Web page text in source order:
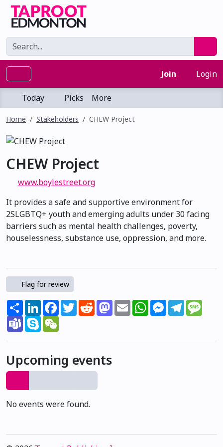
Join Login
Today Picks More
Home Stakeholders CHEW Project
CHEW Project
www.boylestreet.org
It provides a safe and supportive environment for
2SLGBTQ+ youth and emerging adults under 30 facing
barriers such as mental health challenges, poverty,
houselessness, substance use, oppression, and more.
Flag for review
ShareLinkedInFacebook
TwitterRedditMastodon
EmailWhatsApp
Messenger
Telegram
TeamsSkype
Upcoming events
No events were found.